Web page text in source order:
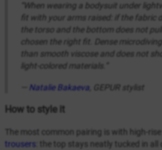
“When wearing a bodysuit under
fit with your arms raised: if the fabric
the torso and the bottom does not
chosen the right fit. Dense
than smooth viscose and does not
light-colored materials.”
Natalie Bakaeva , GEPUR stylist
How to style it
The most common pairing is with high-rise
trousers : the top stays neatly tucked in all